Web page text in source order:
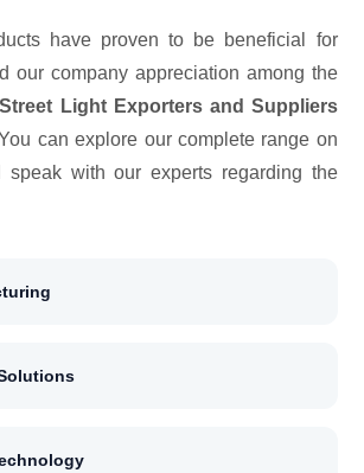
have proven to be beneficial for
our company appreciation among the
Light Exporters and Suppliers
can explore our complete range on
speak with our experts regarding the